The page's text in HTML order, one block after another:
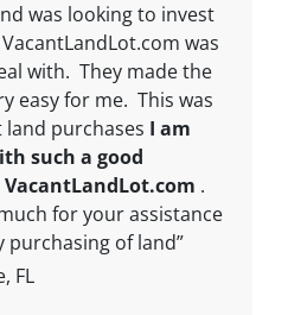
was looking to invest
was
with. They made the
easy for me. This was
purchases I am
such a good
.
for your assistance
purchasing of land”
FL